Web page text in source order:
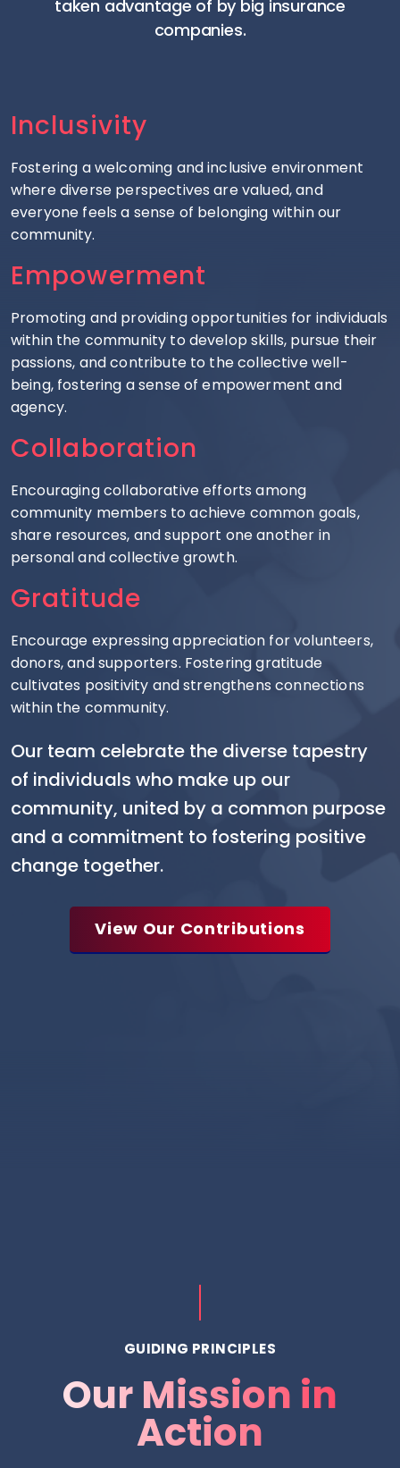
taken advantage of by big insurance
companies.
Inclusivity
Fostering a welcoming and inclusive environment
where diverse perspectives are valued, and
everyone feels a sense of belonging within our
community.
Empowerment
Promoting and providing opportunities for individuals
within the community to develop skills, pursue their
passions, and contribute to the collective well-
being, fostering a sense of empowerment and
agency.
Collaboration
Encouraging collaborative efforts among
community members to achieve common goals,
share resources, and support one another in
personal and collective growth.
Gratitude
Encourage expressing appreciation for volunteers,
donors, and supporters. Fostering gratitude
cultivates positivity and strengthens connections
within the community.
Our team celebrate the diverse tapestry
of individuals who make up our
community, united by a common purpose
and a commitment to fostering positive
change together.
View Our Contributions
GUIDING PRINCIPLES
Our Mission in
Action